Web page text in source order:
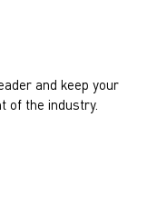
and keep your
of the industry.